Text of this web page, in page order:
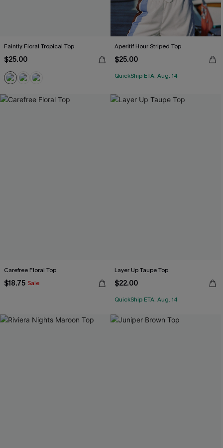
Faintly Floral Tropical Top
$25.00
Aperitif Hour Striped Top
$25.00
QuickShip ETA: Aug. 14
Carefree Floral Top
$18.75 Sale
Layer Up Taupe Top
$22.00
QuickShip ETA: Aug. 14